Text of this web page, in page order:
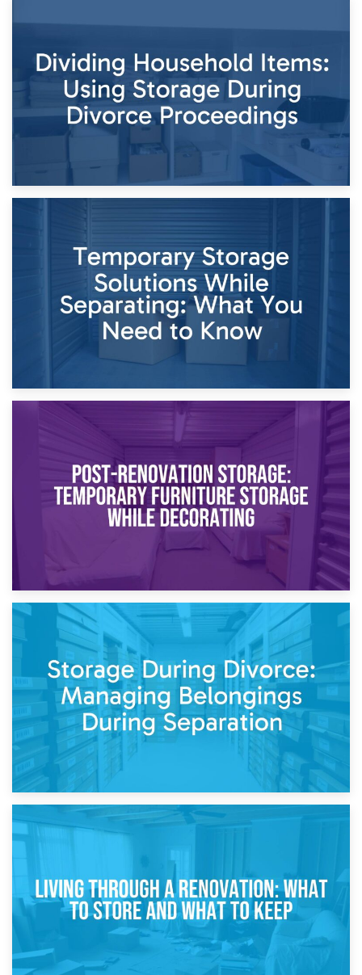
Times of Change
26th April 2026
Dividing Household Items: Using Storage During Divorce
Proceedings
Temporary Storage Solutions While Separating: What You
Need to Know
Post-Renovation Storage: Temporary Furniture Storage
While Decorating
Storage During Divorce: Managing Belongings During
Separation